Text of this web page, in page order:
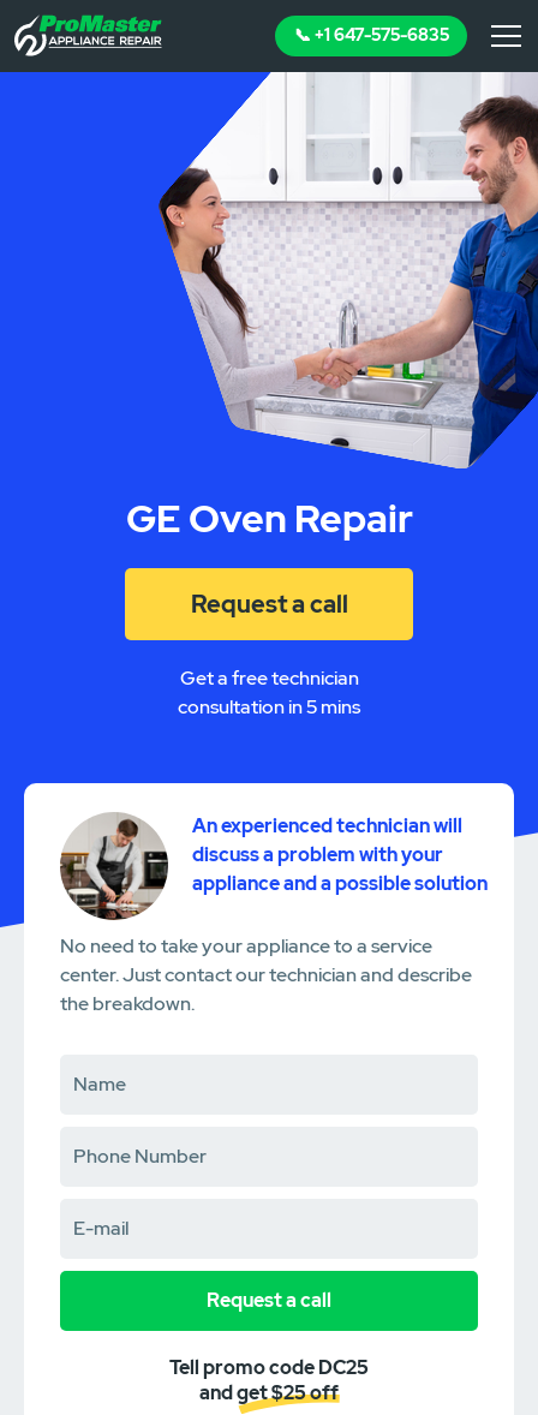
📞 +1 647-575-6835
GE Oven Repair
Request a call
Get a free technician
consultation in 5 mins
An experienced technician will
discuss a problem with your
appliance and a possible solution
No need to take your appliance to a service
center. Just contact our technician and describe
the breakdown.
Request a call
Tell promo code DC25
and get $25 off